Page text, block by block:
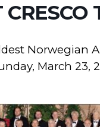
Norwegian
March 23,